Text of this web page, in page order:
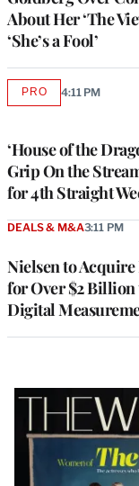
About Her ‘The
‘She’s a Fool’
‘House of the
Grip On the
for 4th Straight
PROAVAILABLE
4:11 PM
Nielsen to
for Over $2 Billion
Digital
DEALS & M&A3:11 PM
Latest
Magazine
Issue